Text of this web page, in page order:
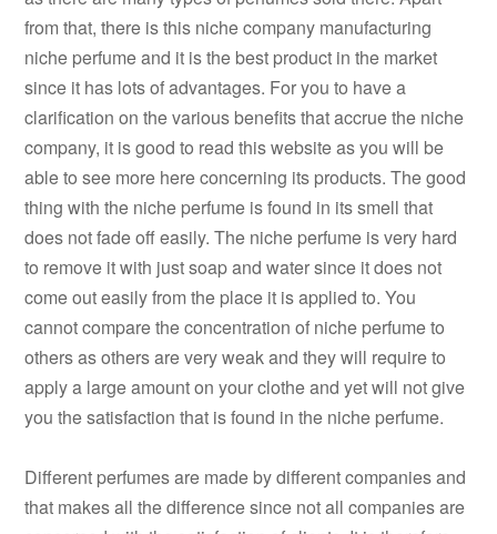
from that, there is this niche company manufacturing
niche perfume and it is the best product in the market
since it has lots of advantages. For you to have a
clarification on the various benefits that accrue the niche
company, it is good to read this website as you will be
able to see more here concerning its products. The good
thing with the niche perfume is found in its smell that
does not fade off easily. The niche perfume is very hard
to remove it with just soap and water since it does not
come out easily from the place it is applied to. You
cannot compare the concentration of niche perfume to
others as others are very weak and they will require to
apply a large amount on your clothe and yet will not give
you the satisfaction that is found in the niche perfume.
Different perfumes are made by different companies and
that makes all the difference since not all companies are